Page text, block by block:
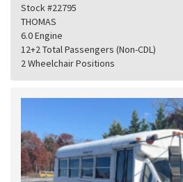
Stock #22795
THOMAS
6.0 Engine
12+2 Total Passengers (Non-CDL)
2 Wheelchair Positions